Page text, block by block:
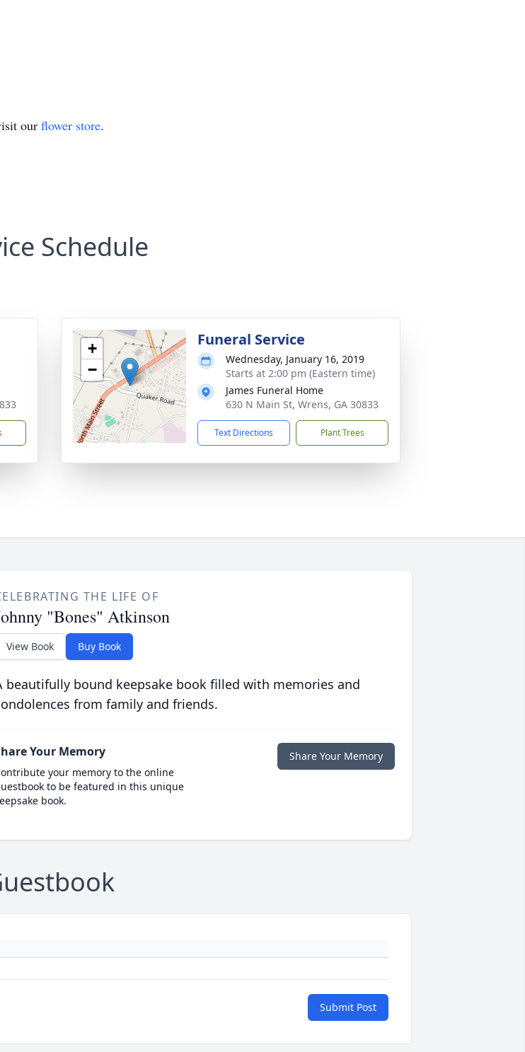
our flower store.
Schedule
+
−
Funeral Service
Wednesday, January 16, 2019
Starts at 2:00 pm (Eastern time)
James Funeral Home
630 N Main St, Wrens, GA 30833
Text Directions Plant Trees
THE LIFE OF
"Bones" Atkinson
View Book Buy Book
beautifully bound keepsake book filled with memories and
from family and friends.
Your Memory
your memory to the online
to be featured in this unique
book.
Share Your Memory
Submit Post